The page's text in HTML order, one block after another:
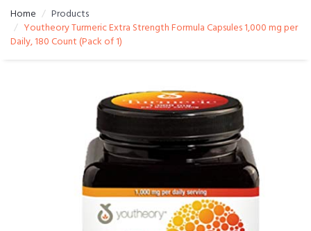
Home
Products
Youtheory Turmeric Extra Strength Formula Capsules 1,000 mg per
Daily, 180 Count (Pack of 1)